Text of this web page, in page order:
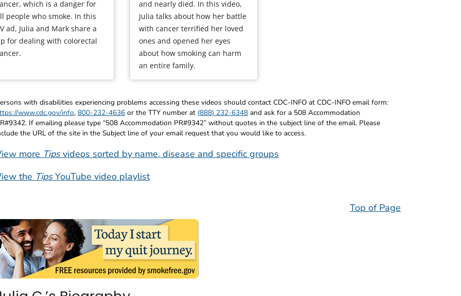
which is a danger for
people who smoke. In this
ad, Julia and Mark share a
for dealing with colorectal
and nearly died. In this video,
Julia talks about how her battle
with cancer terrified her loved
ones and opened her eyes
about how smoking can harm
an entire family.
with disabilities experiencing problems accessing these videos should contact CDC-INFO at CDC-INFO email form:
www.cdc.gov/info, 800-232-4636 or the TTY number at (888) 232-6348 and ask for a 508 Accommodation
If emailing please type “508 Accommodation PR#9342” without quotes in the subject line of the email. Please
the URL of the site in the Subject line of your email request that you would like to access.
more Tipsvideos sorted by name, disease and specific groups
the TipsYouTube video playlist
Top of Page